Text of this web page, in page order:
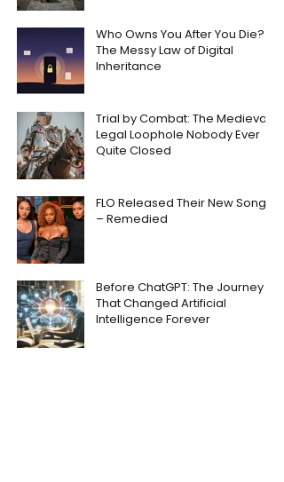
Who Owns You After You Die?
The Messy Law of Digital
Inheritance
Trial by Combat: The Medieval
Legal Loophole Nobody Ever
Quite Closed
FLO Released Their New Song
– Remedied
Before ChatGPT: The Journey
That Changed Artificial
Intelligence Forever